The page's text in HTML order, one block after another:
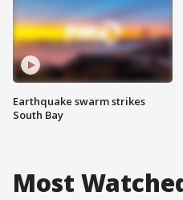
Earthquake swarm strikes
South Bay
Most